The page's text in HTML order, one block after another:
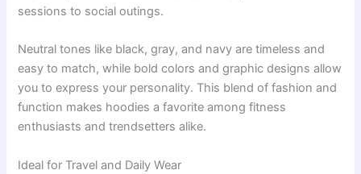
sessions to social outings.
Neutral tones like black, gray, and navy are timeless and
easy to match, while bold colors and graphic designs allow
you to express your personality. This blend of fashion and
function makes hoodies a favorite among fitness
enthusiasts and trendsetters alike.
Ideal for Travel and Daily Wear